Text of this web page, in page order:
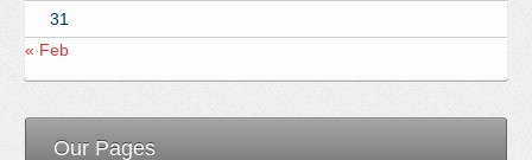
31
« Feb
Our Pages